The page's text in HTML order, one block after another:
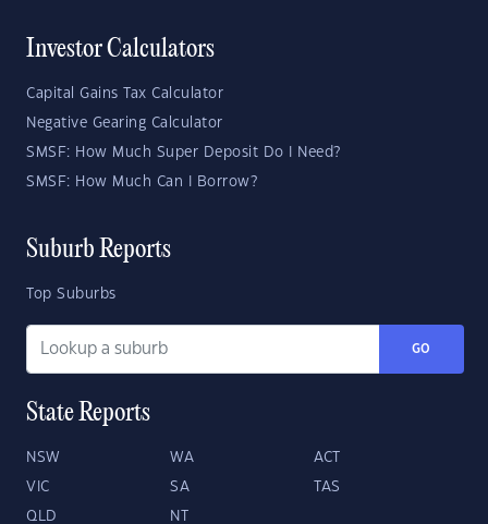
Investor Calculators
Capital Gains Tax Calculator
Negative Gearing Calculator
SMSF: How Much Super Deposit Do I Need?
SMSF: How Much Can I Borrow?
Suburb Reports
Top Suburbs
GO
State Reports
NSW WA ACT
VIC SA TAS
QLD NT